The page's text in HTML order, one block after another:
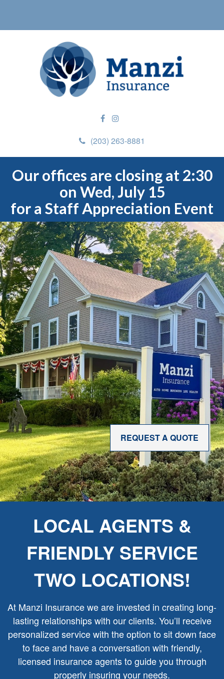
(203) 263-8881
Our offices are closing at 2:30
on Wed, July 15
for a Staff Appreciation Event
REQUEST A QUOTE
LOCAL AGENTS &
FRIENDLY SERVICE
TWO LOCATIONS!
At Manzi Insurance we are invested in creating long-
lasting relationships with our clients. You’ll receive
personalized service with the option to sit down face
to face and have a conversation with friendly,
licensed insurance agents to guide you through
properly insuring your needs.